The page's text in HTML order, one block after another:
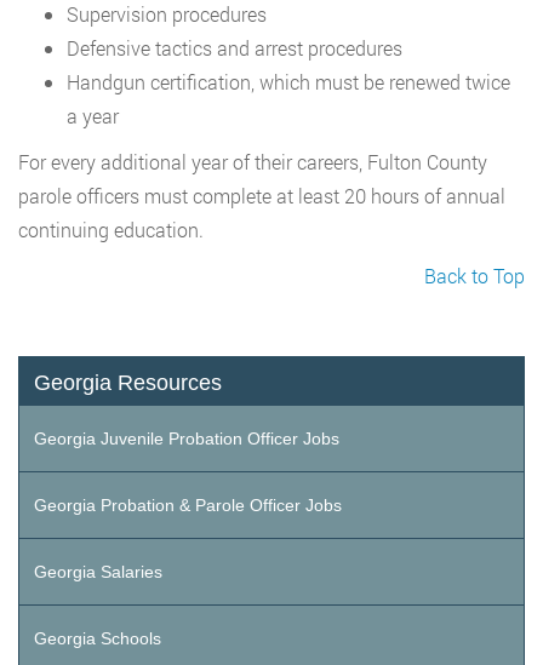
Supervision procedures
Defensive tactics and arrest procedures
Handgun certification, which must be renewed twice
a year
For every additional year of their careers, Fulton County
parole officers must complete at least 20 hours of annual
continuing education.
Back to Top
Georgia Resources
Georgia Juvenile Probation Officer Jobs
Georgia Probation & Parole Officer Jobs
Georgia Salaries
Georgia Schools